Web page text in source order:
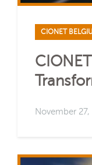
CIONET
November 27,